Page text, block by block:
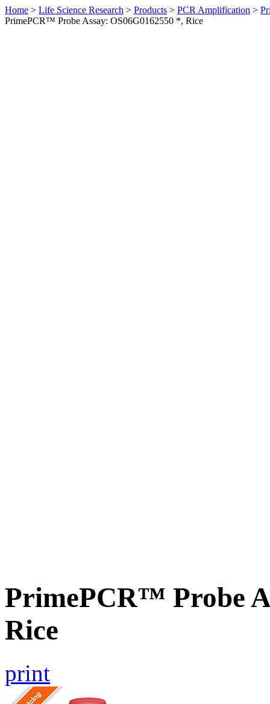
Home > Life Science Research > Products > PCR Amplification >
PrimePCR™ Probe Assay: OS06G0162550 *, Rice
PrimePCR™ Probe
Rice
print